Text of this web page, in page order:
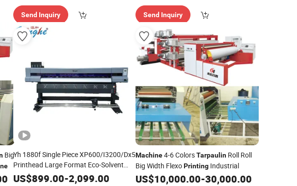
Send Inquiry Send Inquiry
BigYh 1880f Single Piece XP600/I3200/Dx5
Printhead Large Format Eco-Solvent
Printer Sticker Vinyl Banner Tarpaulin
US$899.00-2,099.00
Machine4-6 ColorsTarpaulinRoll Roll
Big Width FlexoPrintingIndustrial
US$10,000.00-30,000.00